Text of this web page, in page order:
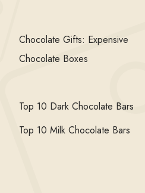
Chocolate Gifts: Expensive
Chocolate Boxes
Top 10 Dark Chocolate Bars
Top 10 Milk Chocolate Bars